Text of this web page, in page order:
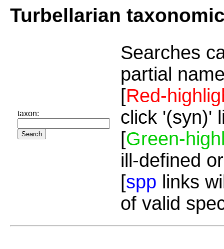
Turbellarian
taxon:
Searches
partial
[Red-
click '(syn)'
[Green-
ill-defined
[spp links
of valid